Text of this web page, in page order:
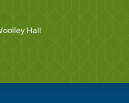
Hall